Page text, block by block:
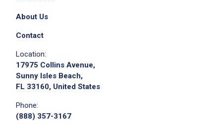
About Us
Contact
Location:
17975 Collins Avenue,
Sunny Isles Beach,
FL 33160, United States
Phone:
(888) 357-3167